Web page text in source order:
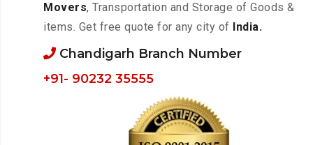
Movers, Transportation and Storage of Goods &
items. Get free quote for any city of India.
Chandigarh Branch Number
+91- 90232 35555